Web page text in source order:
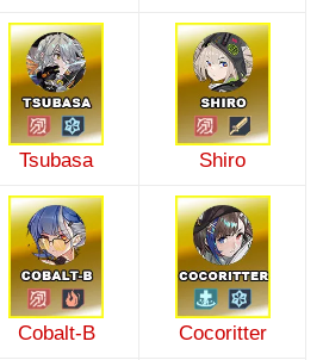
Tsubasa Shiro
Cobalt-B Cocoritter